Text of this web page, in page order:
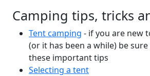
Camping tips, tricks
Tent camping - if you are new
(or it has been a while) be
these important tips
Selecting a tent